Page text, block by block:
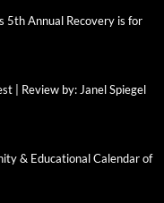
5th Annual Recovery is for
| Review by: Janel Spiegel
& Educational Calendar of